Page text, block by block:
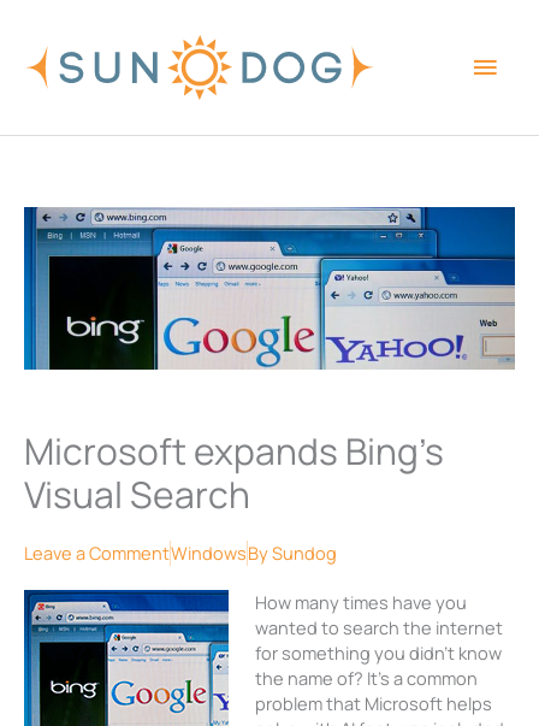
content
Microsoft expands Bing’s
Visual Search
Leave a CommentWindowsBySundog
How many times have you
wanted to search the internet
for something you didn’t know
the name of? It’s a common
problem that Microsoft helps